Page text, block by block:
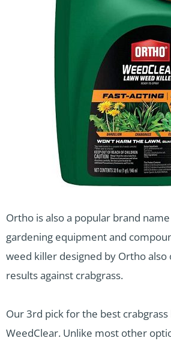
Ortho is also a popular brand
gardening equipment and
weed killer designed by Ortho also
results against crabgrass.
Our 3rd pick for the best
WeedClear. Unlike most other